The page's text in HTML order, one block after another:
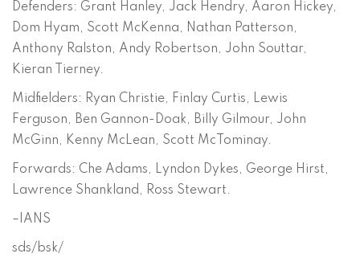
Defenders: Grant Hanley, Jack Hendry, Aaron Hickey,
Dom Hyam, Scott McKenna, Nathan Patterson,
Anthony Ralston, Andy Robertson, John Souttar,
Kieran Tierney.
Midfielders: Ryan Christie, Finlay Curtis, Lewis
Ferguson, Ben Gannon-Doak, Billy Gilmour, John
McGinn, Kenny McLean, Scott McTominay.
Forwards: Che Adams, Lyndon Dykes, George Hirst,
Lawrence Shankland, Ross Stewart.
–IANS
sds/bsk/